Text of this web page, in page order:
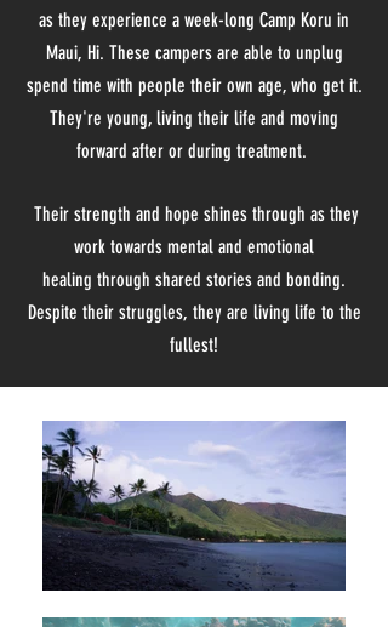
as they experience a week-long Camp Koru in
Maui, Hi. These campers are able to unplug
spend time with people their own age, who get it.
They're young, living their life and moving
forward after or during treatment.
Their strength and hope shines through as they
work towards mental and emotional
healing through shared stories and bonding.
Despite their struggles, they are living life to the
fullest!